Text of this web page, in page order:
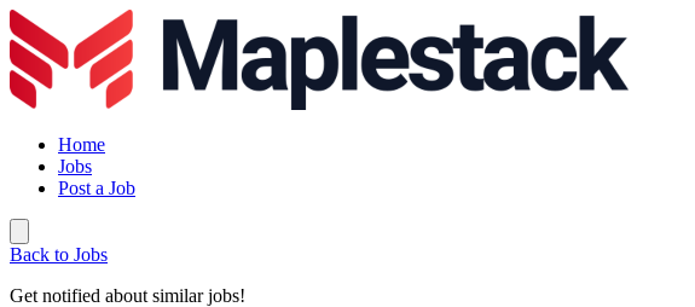
Home
Jobs
Post a Job
Back to Jobs
Get notified about similar jobs!